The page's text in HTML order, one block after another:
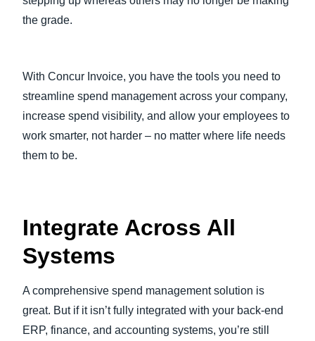
the grade.
With Concur Invoice, you have the tools you need to
streamline spend management across your company,
increase spend visibility, and allow your employees to
work smarter, not harder – no matter where life needs
them to be.
Integrate Across All
Systems
A comprehensive spend management solution is
great. But if it isn’t fully integrated with your back-end
ERP, finance, and accounting systems, you’re still